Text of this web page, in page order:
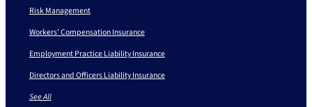
Risk Management
Workers’ Compensation Insurance
Employment Practice Liability Insurance
Directors and Officers Liability Insurance
See All